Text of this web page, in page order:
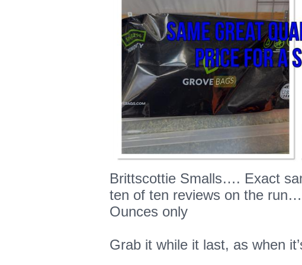
Brittscottie Smalls…. Exact
ten of ten reviews on the
Ounces only
Grab it while it last, as when